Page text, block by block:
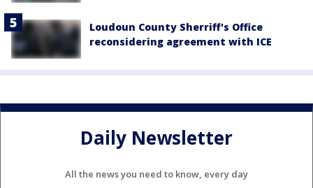
Loudoun County Sherriff's Office
reconsidering agreement with ICE
Daily Newsletter
All the news you need to know, every day